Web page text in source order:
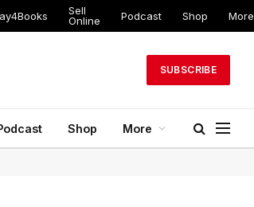
Sell
Online
Podcast Shop More
SUBSCRIBE
Shop More